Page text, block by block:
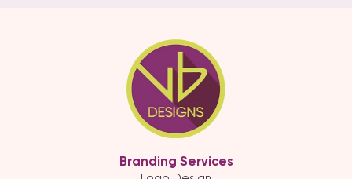
Branding Services